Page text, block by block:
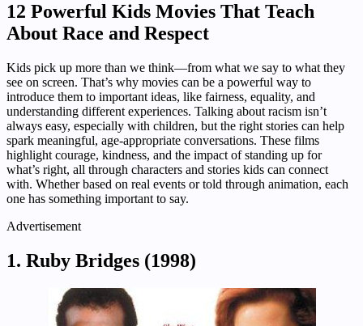
12 Powerful Kids Movies That Teach
About Race and Respect
Kids pick up more than we think—from what we say to what they
see on screen. That’s why movies can be a powerful way to
introduce them to important ideas, like fairness, equality, and
understanding different experiences. Talking about racism isn’t
always easy, especially with children, but the right stories can help
spark meaningful, age-appropriate conversations. These films
highlight courage, kindness, and the impact of standing up for
what’s right, all through characters and stories kids can connect
with. Whether based on real events or told through animation, each
one has something important to say.
Advertisement
1. Ruby Bridges (1998)